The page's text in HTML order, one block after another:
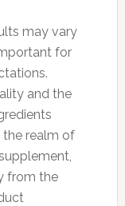
may vary
for
and the
the realm of
from the